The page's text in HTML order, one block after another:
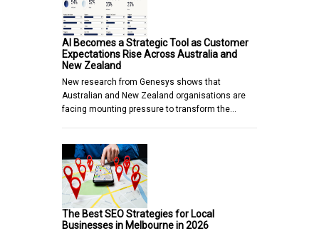
AI Becomes a Strategic Tool as Customer
Expectations Rise Across Australia and
New Zealand
New research from Genesys shows that
Australian and New Zealand organisations are
facing mounting pressure to transform the…
The Best SEO Strategies for Local
Businesses in Melbourne in 2026